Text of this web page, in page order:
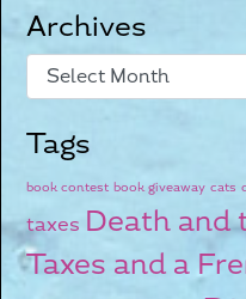
Archives
Tags
book contest book giveaway cats
taxes Death and
Taxes and a